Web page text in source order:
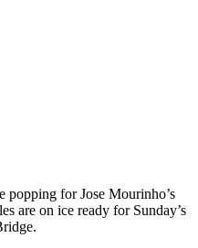
popping for Jose Mourinho’s
are on ice ready for Sunday’s